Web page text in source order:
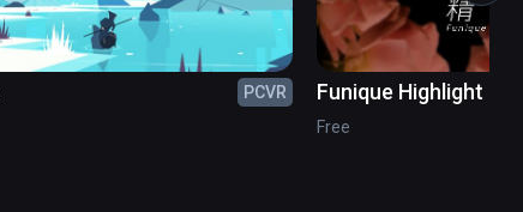
PCVR
Funique Highlight Reel
Free